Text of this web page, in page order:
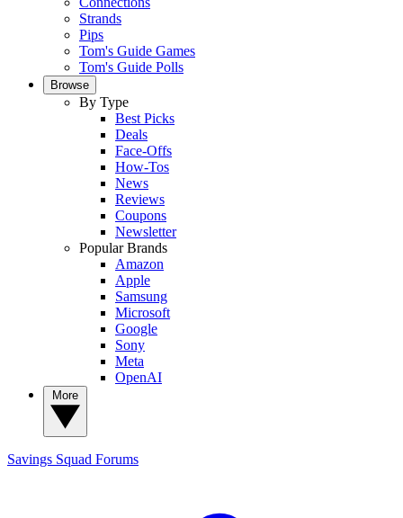
Strands
Pips
Tom's Guide Games
Tom's Guide Polls
Browse
By Type
Best Picks
Deals
Face-Offs
How-Tos
News
Reviews
Coupons
Newsletter
Popular Brands
Amazon
Apple
Samsung
Microsoft
Google
Sony
Meta
OpenAI
Savings Squad Forums